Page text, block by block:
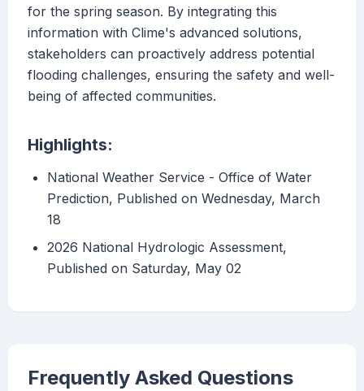
for the spring season. By integrating this
information with Clime's advanced solutions,
stakeholders can proactively address potential
flooding challenges, ensuring the safety and well-
being of affected communities.
Highlights:
National Weather Service - Office of Water
Prediction, Published on Wednesday, March
18
2026 National Hydrologic Assessment,
Published on Saturday, May 02
Frequently Asked Questions